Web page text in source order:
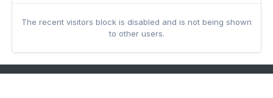
The recent visitors block is disabled and is not being shown
to other users.